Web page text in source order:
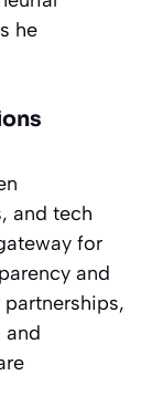
he
and tech
for
and
and